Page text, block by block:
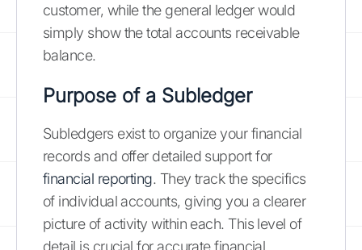
customer, while the general ledger would
simply show the total accounts receivable
balance.
Purpose of a Subledger
Subledgers exist to organize your financial
records and offer detailed support for
financial reporting. They track the specifics
of individual accounts, giving you a clearer
picture of activity within each. This level of
detail is crucial for accurate financial